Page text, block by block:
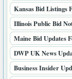
Kansas Bid Listings
Illinois Public Bid
Maine Bid Updates
DWP UK News
Business Insider